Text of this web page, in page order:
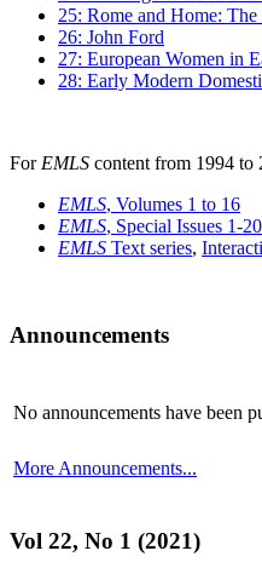
25: Rome and Home:
26: John Ford
27: European Women in
28: Early Modern
For EMLS content from 1994 to
EMLS, Volumes 1 to 16
EMLS, Special Issues 1-20
EMLS Text series,
Announcements
No announcements have been
More Announcements...
Vol 22, No 1 (2021)